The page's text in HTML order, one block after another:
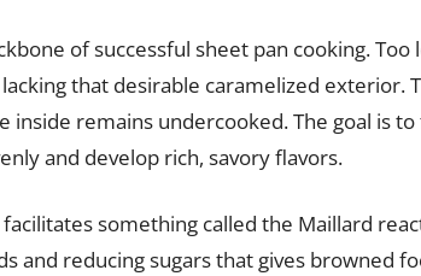
of successful sheet pan cooking. Too
that desirable caramelized exterior.
inside remains undercooked. The goal is
and develop rich, savory flavors.
something called the Maillard
and reducing sugars that gives browned